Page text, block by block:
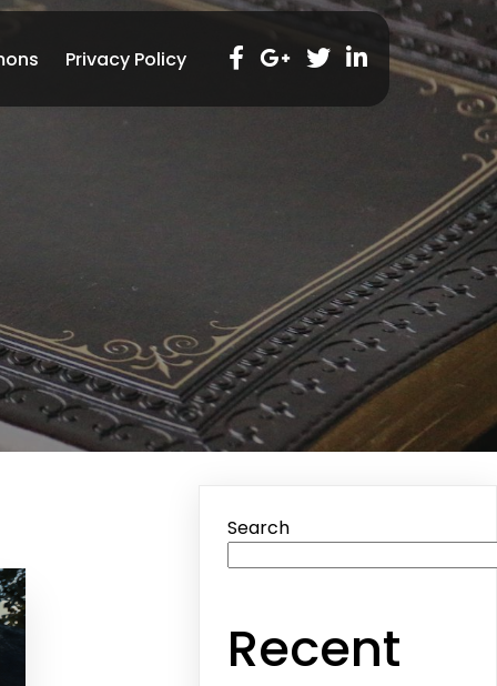
Privacy Policy
Search
Recent